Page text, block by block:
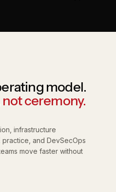
model.
ceremony.
infrastructure
practice, and DevSecOps
move faster without